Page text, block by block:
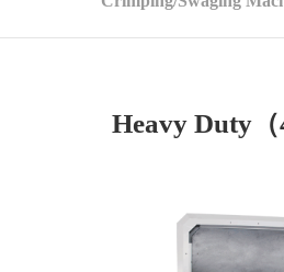
Heavy Duty（